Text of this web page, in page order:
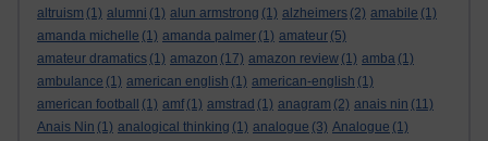
altruism (1) alumni (1) alun armstrong (1) alzheimers (2) amabile (1)
amanda michelle (1) amanda palmer (1) amateur (5)
amateur dramatics (1) amazon (17) amazon review (1) amba (1)
ambulance (1) american english (1) american-english (1)
american football
(1) amf (1) amstrad (1) anagram (2) anais nin (11)
Anais Nin (1) analogical thinking (1) analogue (3) Analogue (1)